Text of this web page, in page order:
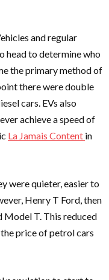
and regular
head to determine who
the primary method of
there were double
cars. EVs also
achieve a speed of
La Jamais Content in
were quieter, easier to
Henry T Ford, then
Model T. This reduced
price of petrol cars